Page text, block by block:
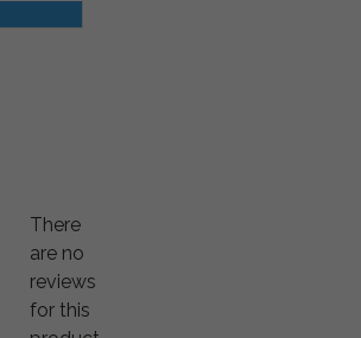
There
are no
reviews
for this